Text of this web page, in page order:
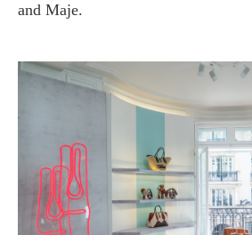
and Maje.